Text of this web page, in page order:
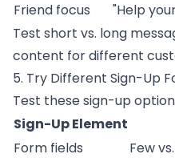
Friend focus
"Help
Test short vs. long
content for different
5. Try Different Sign-Up
Test these sign-up
Sign-Up Element
Form fields
Few